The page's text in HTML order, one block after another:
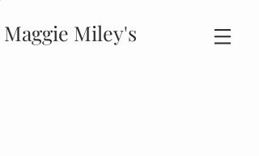
Maggie Miley's